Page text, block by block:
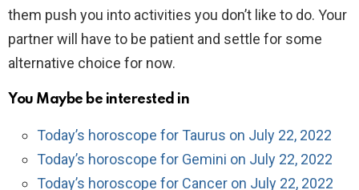
them push you into activities you don’t like to do. Your
partner will have to be patient and settle for some
alternative choice for now.
You Maybe be interested in
Today’s horoscope for Taurus on July 22, 2022
Today’s horoscope for Gemini on July 22, 2022
Today’s horoscope for Cancer on July 22, 2022